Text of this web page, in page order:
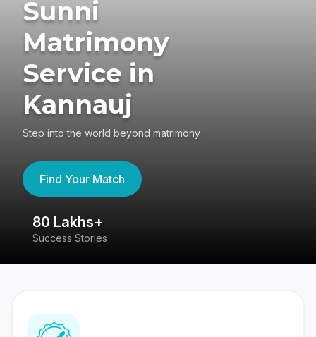
Sunni
Matrimony
Service in
Kannauj
Step into the world beyond matrimony
Find Your Match
80 Lakhs+
Success Stories